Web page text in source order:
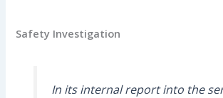
Safety Investigation
In its internal report into the